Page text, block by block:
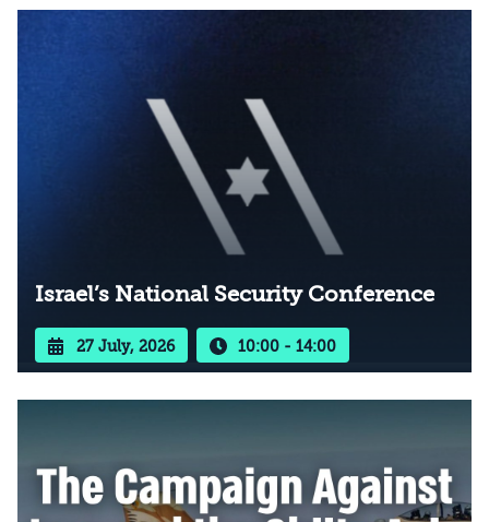
Israel’s National Security Conference
27 July, 2026 10:00 - 14:00